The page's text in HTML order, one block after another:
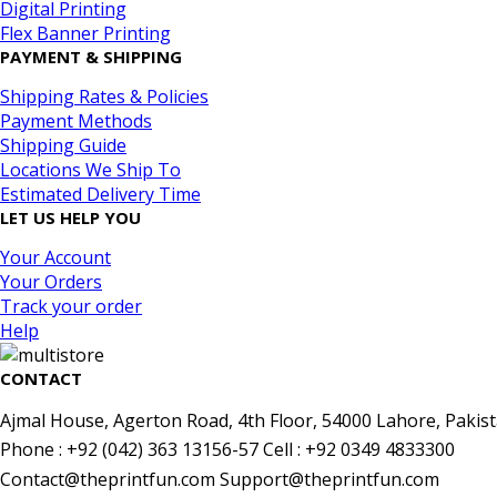
Digital Printing
Flex Banner Printing
PAYMENT & SHIPPING
Shipping Rates & Policies
Payment Methods
Shipping Guide
Locations We Ship To
Estimated Delivery Time
LET US HELP YOU
Your Account
Your Orders
Track your order
Help
CONTACT
Ajmal House, Agerton Road, 4th Floor, 54000 Lahore,
Phone : +92 (042) 363 13156-57 Cell : +92 0349 4833300
Contact@theprintfun.com Support@theprintfun.com